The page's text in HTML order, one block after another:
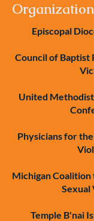
Episcopal
Council of Baptist
United
Physicians for
Michigan Coalition
Sexual
Temple B'nai